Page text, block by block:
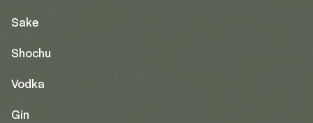
Sake
Shochu
Vodka
Gin